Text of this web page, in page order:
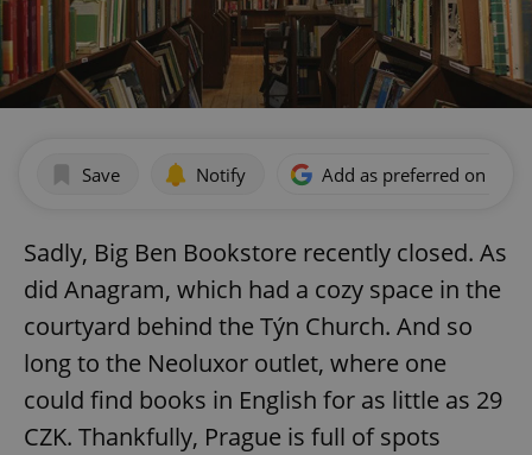
Save Notify Add as preferred on
Sadly, Big Ben Bookstore recently closed. As
did Anagram, which had a cozy space in the
courtyard behind the Týn Church. And so
long to the Neoluxor outlet, where one
could find books in English for as little as 29
CZK. Thankfully, Prague is full of spots